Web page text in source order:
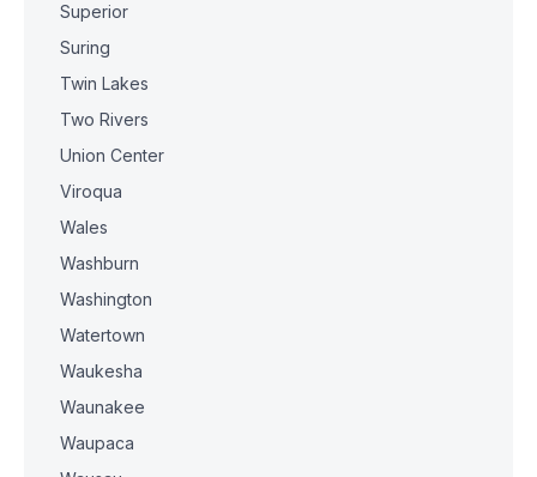
Superior
Suring
Twin Lakes
Two Rivers
Union Center
Viroqua
Wales
Washburn
Washington
Watertown
Waukesha
Waunakee
Waupaca